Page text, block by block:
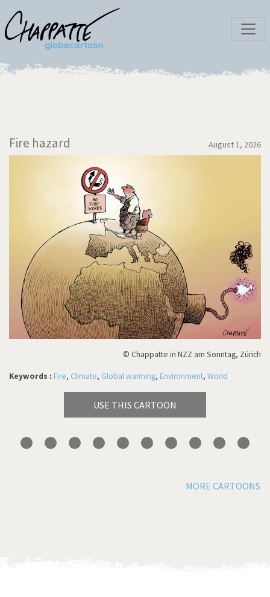
Fire hazard August 1, 2026
© Chappatte in NZZ am Sonntag, Zürich
Keywords : Fire, Climate, Global warming, Environment, World
USE THIS CARTOON
MORE CARTOONS